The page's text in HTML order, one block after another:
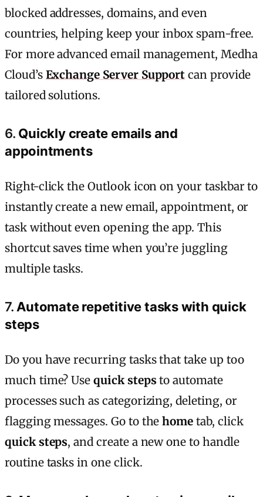
blocked addresses, domains, and even
countries, helping keep your inbox spam-free.
For more advanced email management, Medha
Cloud’s Exchange Server Support can provide
tailored solutions.
6. Quickly create emails and
appointments
Right-click the Outlook icon on your taskbar to
instantly create a new email, appointment, or
task without even opening the app. This
shortcut saves time when you’re juggling
multiple tasks.
7. Automate repetitive tasks with quick
steps
Do you have recurring tasks that take up too
much time? Usequick steps to automate
processes such as categorizing, deleting, or
flagging messages. Go to thehome tab, click
quick steps, and create a new one to handle
routine tasks in one click.